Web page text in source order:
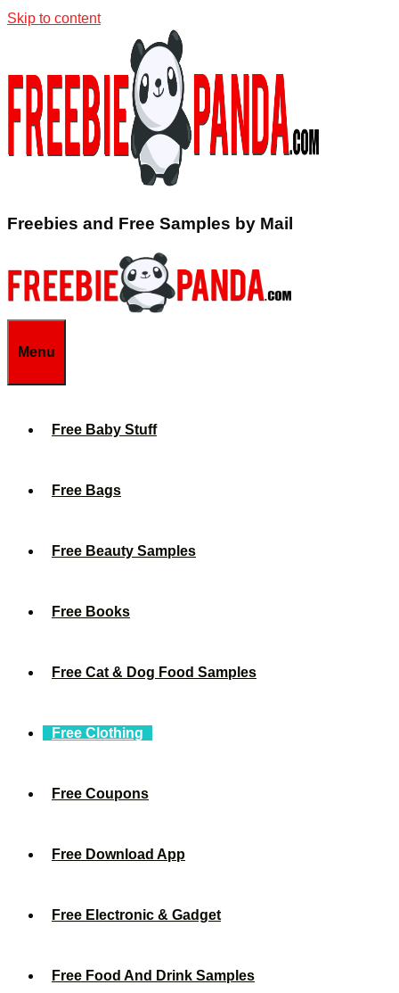
Skip to content
Freebies and Free Samples by Mail
Menu
Free Baby Stuff
Free Bags
Free Beauty Samples
Free Books
Free Cat & Dog Food Samples
Free Clothing
Free Coupons
Free Download App
Free Electronic & Gadget
Free Food And Drink Samples